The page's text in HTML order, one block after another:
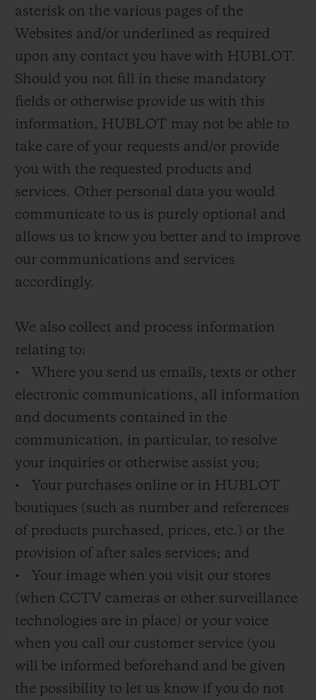
asterisk on the various pages of the
Websites and/or underlined as required
upon any contact you have with HUBLOT.
Should you not fill in these mandatory
fields or otherwise provide us with this
information, HUBLOT may not be able to
take care of your requests and/or provide
you with the requested products and
services. Other personal data you would
communicate to us is purely optional and
allows us to know you better and to improve
our communications and services
accordingly.
We also collect and process information
relating to:
• Where you send us emails, texts or other
electronic communications, all information
and documents contained in the
communication, in particular, to resolve
your inquiries or otherwise assist you;
• Your purchases online or in HUBLOT
boutiques (such as number and references
of products purchased, prices, etc.) or the
provision of after sales services; and
• Your image when you visit our stores
(when CCTV cameras or other surveillance
technologies are in place) or your voice
when you call our customer service (you
will be informed beforehand and be given
the possibility to let us know if you do not